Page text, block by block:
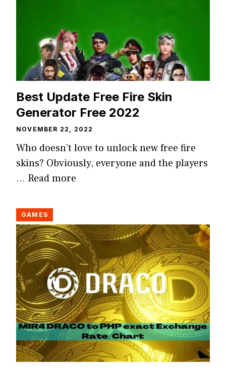
Best Update Free Fire Skin
Generator Free 2022
NOVEMBER 22, 2022
Who doesn’t love to unlock new free fire
skins? Obviously, everyone and the players
… Read more
GAMES